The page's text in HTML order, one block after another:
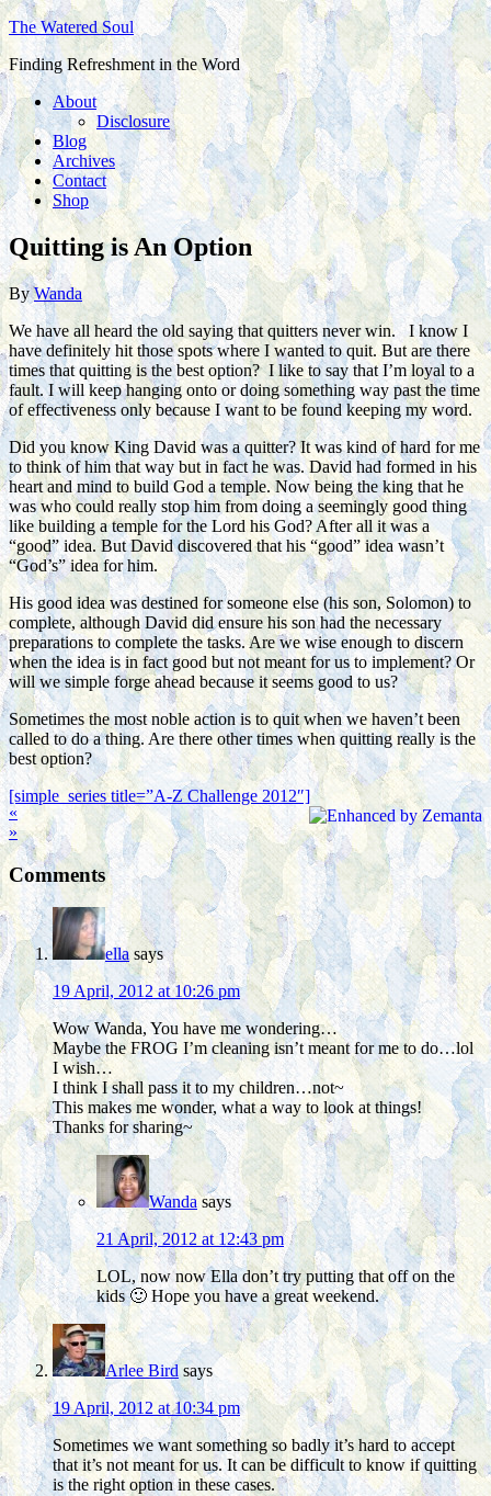
The Watered Soul
Finding Refreshment in the Word
About
Disclosure
Blog
Archives
Contact
Shop
Quitting is An Option
ByWanda
We have all heard the old saying that quitters never win. I know I
have definitely hit those spots where I wanted to quit. But are there
times that quitting is the best option? I like to say that I’m loyal to a
fault. I will keep hanging onto or doing something way past the time
of effectiveness only because I want to be found keeping my word.
Did you know King David was a quitter? It was kind of hard for me
to think of him that way but in fact he was. David had formed in his
heart and mind to build God a temple. Now being the king that he
was who could really stop him from doing a seemingly good thing
like building a temple for the Lord his God? After all it was a
“good” idea. But David discovered that his “good” idea wasn’t
“God’s” idea for him.
His good idea was destined for someone else (his son, Solomon) to
complete, although David did ensure his son had the necessary
preparations to complete the tasks. Are we wise enough to discern
when the idea is in fact good but not meant for us to implement? Or
will we simple forge ahead because it seems good to us?
Sometimes the most noble action is to quit when we haven’t been
called to do a thing. Are there other times when quitting really is the
best option?
[simple_series title=”A-Z Challenge 2012″]
«
»
Comments
ella says
19 April, 2012 at 10:26 pm
Wow Wanda, You have me wondering…
Maybe the FROG I’m cleaning isn’t meant for me to do…lol
I wish…
I think I shall pass it to my children…not~
This makes me wonder, what a way to look at things!
Thanks for sharing~
Wanda says
21 April, 2012 at 12:43 pm
LOL, now now Ella don’t try putting that off on the
kids 🙂 Hope you have a great weekend.
Arlee Bird says
19 April, 2012 at 10:34 pm
Sometimes we want something so badly it’s hard to accept
that it’s not meant for us. It can be difficult to know if quitting
is the right option in these cases.